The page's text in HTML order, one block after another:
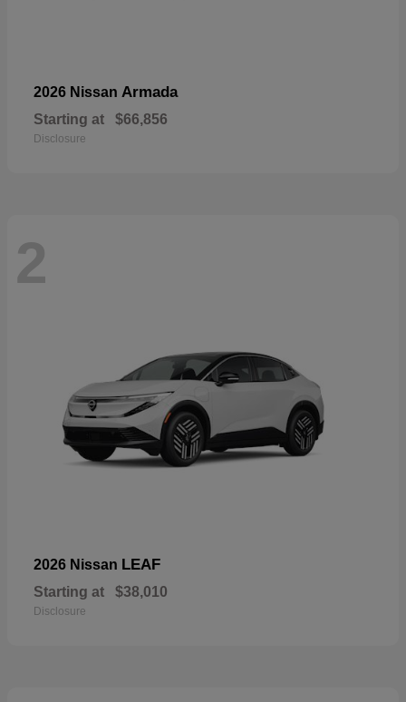
2026 Nissan Armada
Starting at $66,856
Disclosure
2
2026 Nissan LEAF
Starting at $38,010
Disclosure